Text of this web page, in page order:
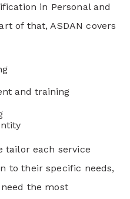
in Personal and
of that, ASDAN covers
and training
tailor each service
to their specific needs,
the most